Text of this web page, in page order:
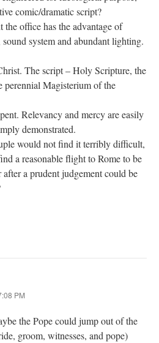
comic/dramatic script?
the office has the advantage of
system and abundant lighting.
The script – Holy Scripture, the
Magisterium of the
Relevancy and mercy are easily
demonstrated.
would not find it terribly difficult,
a reasonable flight to Rome to be
a prudent judgement could be
PM
the Pope could jump out of the
groom, witnesses, and pope)